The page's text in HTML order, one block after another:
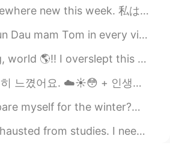
週新しいところで働いた。 Someone travelled 5,000 miles to see me for 3 ...
vietnamese restaurants in Montreal, but none serves this...
this morning 🤦🏽‍♀️🤦🏽‍♀️ I had two choices. Just skip the wo...
친구 😎) 미안해요 트래이너님.. 크로플 먹었던 거 말해 줄 수 없었어요 ㅋㅋㅋㅋ 혼날 것 같아요 ㅠ...
this is the best way which never ever work😂😂 keep warmin...
I need to rest, haha. Going to take it easy today. If anyone ...